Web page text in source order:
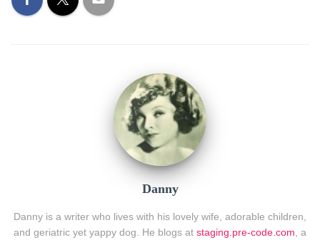
Danny
Danny is a writer who lives with his lovely wife, adorable children,
and geriatric yet yappy dog. He blogs at staging.pre-code.com, a